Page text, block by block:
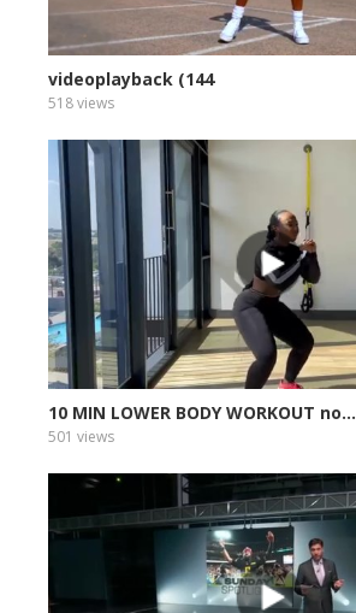
videoplayback (144
518 views
10 MIN LOWER BODY WORKOUT no...
501 views